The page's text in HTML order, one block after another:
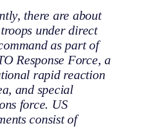
there are about
under direct
as part of
Response Force, a
rapid reaction
and special
force. US
consist of